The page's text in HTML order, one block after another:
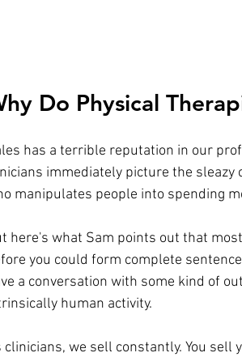
Do Physical
has a terrible reputation in our
immediately picture the sleazy
manipulates people into spending
here's what Sam points out that
you could form complete
a conversation with some kind of
human activity.
clinicians, we sell constantly. You sell